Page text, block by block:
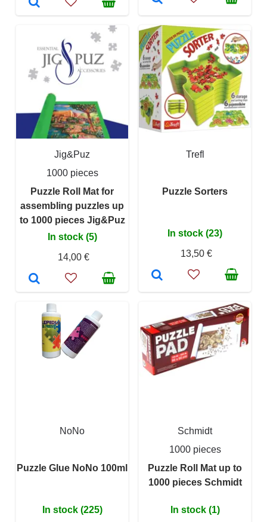
Jig&Puz
1000 pieces
Puzzle Roll Mat for
assembling puzzles up
to 1000 pieces Jig&Puz
In stock (5)
14,00 €
Trefl
Puzzle Sorters
In stock (23)
13,50 €
NoNo
Puzzle Glue NoNo 100ml
In stock (225)
Schmidt
1000 pieces
Puzzle Roll Mat up to
1000 pieces Schmidt
In stock (1)